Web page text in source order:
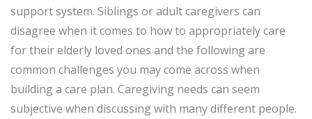
support system. Siblings or adult caregivers can
disagree when it comes to how to appropriately care
for their elderly loved ones and the following are
common challenges you may come across when
building a care plan. Caregiving needs can seem
subjective when discussing with many different people.